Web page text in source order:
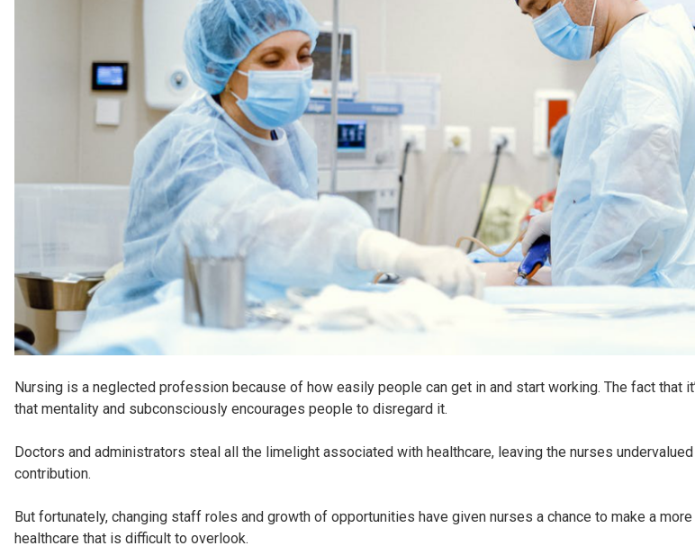
Nursing is a neglected profession because of how easily people can get in and start working. The fact that
that mentality and subconsciously encourages people to disregard it.
Doctors and administrators steal all the limelight associated with healthcare, leaving the nurses
contribution.
But fortunately, changing staff roles and growth of opportunities have given nurses a chance to make a
healthcare that is difficult to overlook.